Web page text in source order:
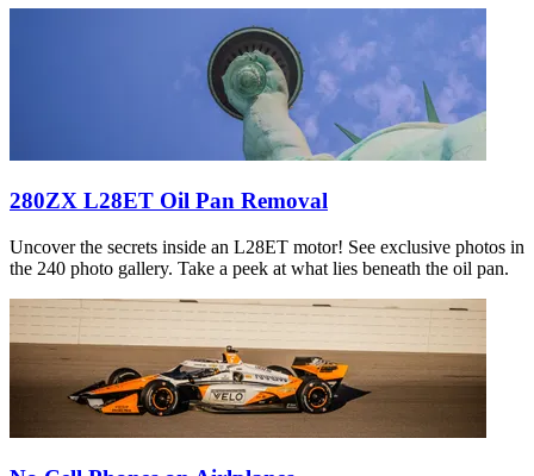
280ZX L28ET Oil Pan Removal
Uncover the secrets inside an L28ET motor! See exclusive photos in
the 240 photo gallery. Take a peek at what lies beneath the oil pan.